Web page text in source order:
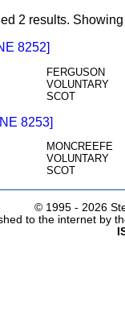
2 results.
8252]
FERGUSON
VOLUNTARY
SCOT
8253]
MONCREEFE
VOLUNTARY
SCOT
© 1995 - 2026
to the internet by